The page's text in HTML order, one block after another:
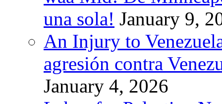
una sola! January 9,
An Injury to
agresión contra
January 4, 2026